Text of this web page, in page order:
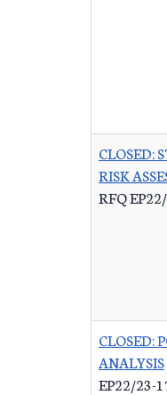
CLOSED:
RISK
RFQ
CLOSED:
ANALYSIS
EP22/23-